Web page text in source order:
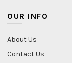
OUR INFO
About Us
Contact Us